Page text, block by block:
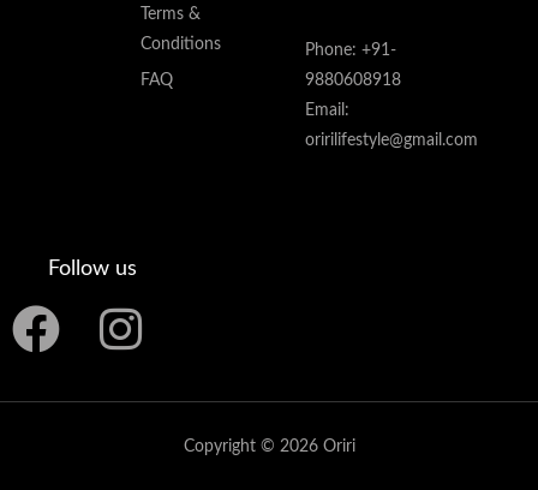
Terms &
Conditions
FAQ
Phone: +91-
9880608918
Email:
oririlifestyle@gmail.com
Follow us
F
I
Copyright © 2026 Oriri